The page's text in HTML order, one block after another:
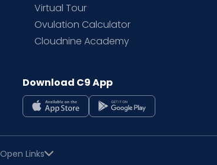
Virtual Tour
Ovulation Calculator
Cloudnine Academy
Download C9 App
Open Links